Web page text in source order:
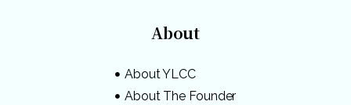
About
About YLCC
About The Founder